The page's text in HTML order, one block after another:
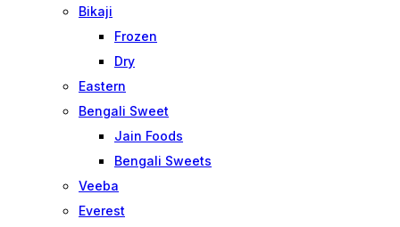
Bikaji
Frozen
Dry
Eastern
Bengali Sweet
Jain Foods
Bengali Sweets
Veeba
Everest